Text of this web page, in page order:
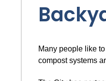
Many people like
compost systems